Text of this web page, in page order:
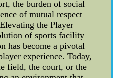
the burden of social
of mutual respect
the Player
of sports facility
has become a pivotal
experience. Today,
field, the court, or the